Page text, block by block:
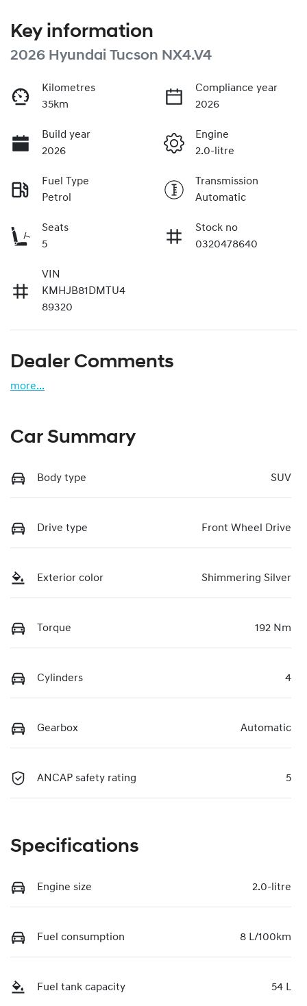
Key information
2026 Hyundai Tucson NX4.V4
Kilometres
35km
Compliance year
2026
Build year
2026
Engine
2.0-litre
Fuel Type
Petrol
Transmission
Automatic
Seats
5
Stock no
0320478640
VIN
KMHJB81DMTU4
89320
Dealer Comments
more...
Car Summary
Body type SUV
Drive type Front Wheel Drive
Exterior color Shimmering Silver
Torque 192 Nm
Cylinders 4
Gearbox Automatic
ANCAP safety rating 5
Specifications
Engine size 2.0-litre
Fuel consumption 8 L/100km
Fuel tank capacity 54 L